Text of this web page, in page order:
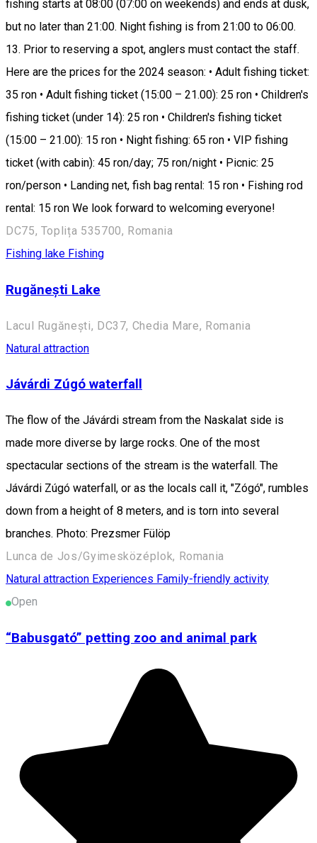
fishing starts at 08:00 (07:00 on weekends) and ends at dusk,
but no later than 21:00. Night fishing is from 21:00 to 06:00.
13. Prior to reserving a spot, anglers must contact the staff.
Here are the prices for the 2024 season: • Adult fishing ticket:
35 ron • Adult fishing ticket (15:00 – 21.00): 25 ron • Children's
fishing ticket (under 14): 25 ron • Children's fishing ticket
(15:00 – 21.00): 15 ron • Night fishing: 65 ron • VIP fishing
ticket (with cabin): 45 ron/day; 75 ron/night • Picnic: 25
ron/person • Landing net, fish bag rental: 15 ron • Fishing rod
rental: 15 ron We look forward to welcoming everyone!
DC75, Toplița 535700, Romania
Fishing lake Fishing
Rugănești Lake
Lacul Rugănești, DC37, Chedia Mare, Romania
Natural attraction
Jávárdi Zúgó waterfall
The flow of the Jávárdi stream from the Naskalat side is
made more diverse by large rocks. One of the most
spectacular sections of the stream is the waterfall. The
Jávárdi Zúgó waterfall, or as the locals call it, "Zógó", rumbles
down from a height of 8 meters, and is torn into several
branches. Photo: Prezsmer Fülöp
Lunca de Jos/Gyimesközéplok, Romania
Natural attraction Experiences Family-friendly activity
Open
“Babusgató” petting zoo and animal park